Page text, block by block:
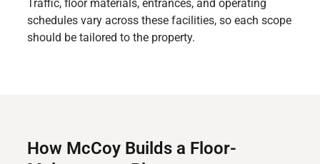
Traffic, floor materials, entrances, and operating
schedules vary across these facilities, so each scope
should be tailored to the property.
How McCoy Builds a Floor-